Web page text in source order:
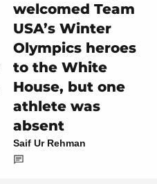
welcomed Team
USA’s Winter
Olympics heroes
to the White
House, but one
athlete was
absent
Saif Ur Rehman